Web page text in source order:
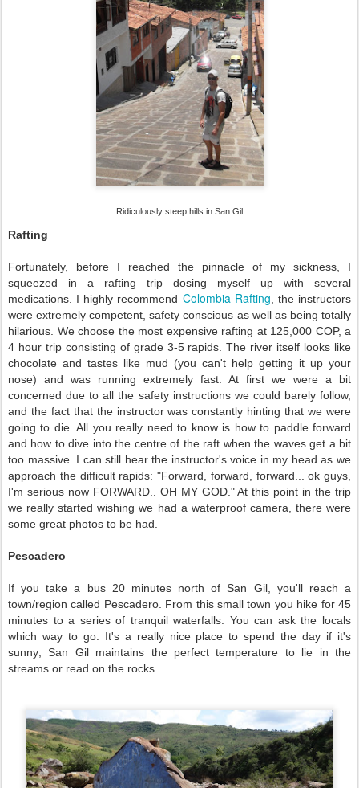
Ridiculously steep hills in San Gil
Rafting
Fortunately, before I reached the pinnacle of my sickness, I
squeezed in a rafting trip dosing myself up with several
medications. I highly recommend Colombia Rafting , the instructors
were extremely competent, safety conscious as well as being totally
hilarious. We choose the most expensive rafting at 125,000 COP, a
4 hour trip consisting of grade 3-5 rapids. The river itself looks like
chocolate and tastes like mud (you can't help getting it up your
nose) and was running extremely fast. At first we were a bit
concerned due to all the safety instructions we could barely follow,
and the fact that the instructor was constantly hinting that we were
going to die. All you really need to know is how to paddle forward
and how to dive into the centre of the raft when the waves get a bit
too massive. I can still hear the instructor's voice in my head as we
approach the difficult rapids: "Forward, forward, forward... ok guys,
I'm serious now FORWARD.. OH MY GOD." At this point in the trip
we really started wishing we had a waterproof camera, there were
some great photos to be had.
Pescadero
If you take a bus 20 minutes north of San Gil, you'll reach a
town/region called Pescadero. From this small town you hike for 45
minutes to a series of tranquil waterfalls. You can ask the locals
which way to go. It's a really nice place to spend the day if it's
sunny; San Gil maintains the perfect temperature to lie in the
streams or read on the rocks.